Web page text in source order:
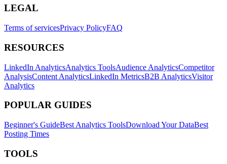
LEGAL
Terms of servicesPrivacy PolicyFAQ
RESOURCES
LinkedIn AnalyticsAnalytics ToolsAudience AnalyticsCompetitor
AnalysisContent AnalyticsLinkedIn MetricsB2B AnalyticsVisitor
Analytics
POPULAR GUIDES
Beginner's GuideBest Analytics ToolsDownload Your DataBest
Posting Times
TOOLS